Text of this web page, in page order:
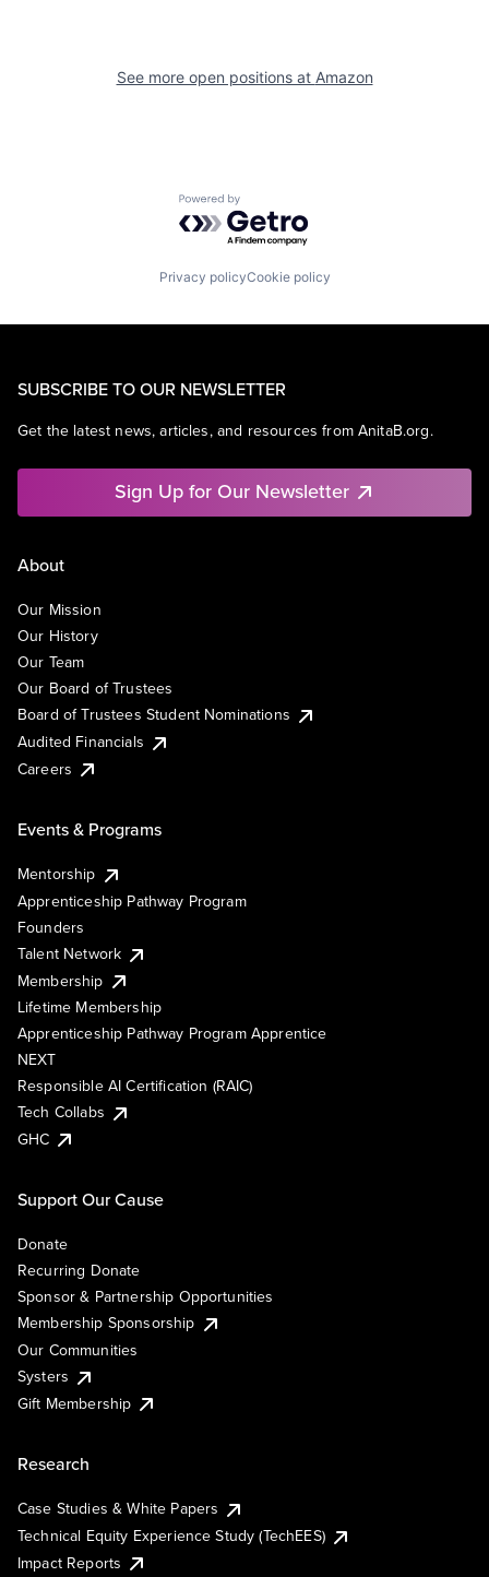
See more open positions at Amazon
Powered by Getro.com
Privacy policyCookie policy
SUBSCRIBE TO OUR NEWSLETTER
Get the latest news, articles, and resources from AnitaB.org.
Sign Up for Our Newsletter
About
Our Mission
Our History
Our Team
Our Board of Trustees
Board of Trustees Student Nominations
Audited Financials
Careers
Events & Programs
Mentorship
Apprenticeship Pathway Program
Founders
Talent Network
Membership
Lifetime Membership
Apprenticeship Pathway Program Apprentice
NEXT
Responsible AI Certification (RAIC)
Tech Collabs
GHC
Support Our Cause
Donate
Recurring Donate
Sponsor & Partnership Opportunities
Membership Sponsorship
Our Communities
Systers
Gift Membership
Research
Case Studies & White Papers
Technical Equity Experience Study (TechEES)
Impact Reports